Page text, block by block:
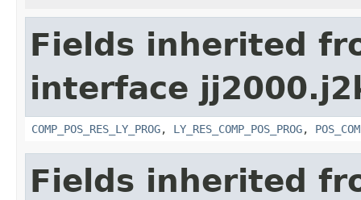
Fields inherited
interface
COMP_POS_RES_LY_PROG, LY_RES_COMP_POS_PROG,
Fields inherited